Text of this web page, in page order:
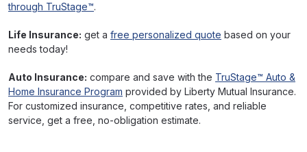
through TruStage™.
Life Insurance: get a free personalized quote based on your
needs today!
Auto Insurance: compare and save with the TruStage™ Auto &
Home Insurance Program provided by Liberty Mutual Insurance.
For customized insurance, competitive rates, and reliable
service, get a free, no-obligation estimate.